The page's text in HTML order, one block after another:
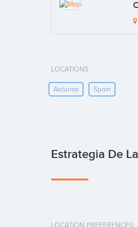
LOCATIONS
Asturias Spain
Estrategia De
LOCATION PREFERENCES: